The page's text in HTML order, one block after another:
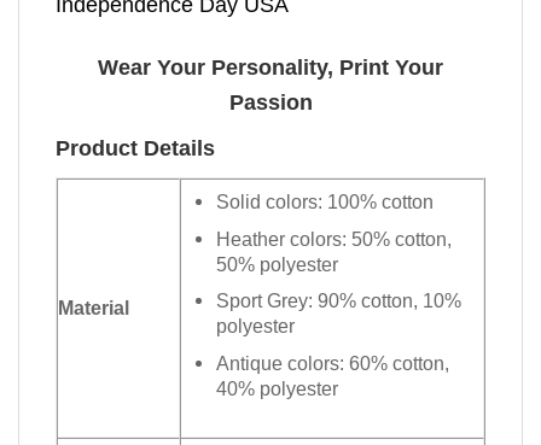
Wear Your Personality, Print Your
Passion
Product Details
Material
Solid colors: 100% cotton
Heather colors: 50% cotton,
50% polyester
Sport Grey: 90% cotton, 10%
polyester
Antique colors: 60% cotton,
40% polyester